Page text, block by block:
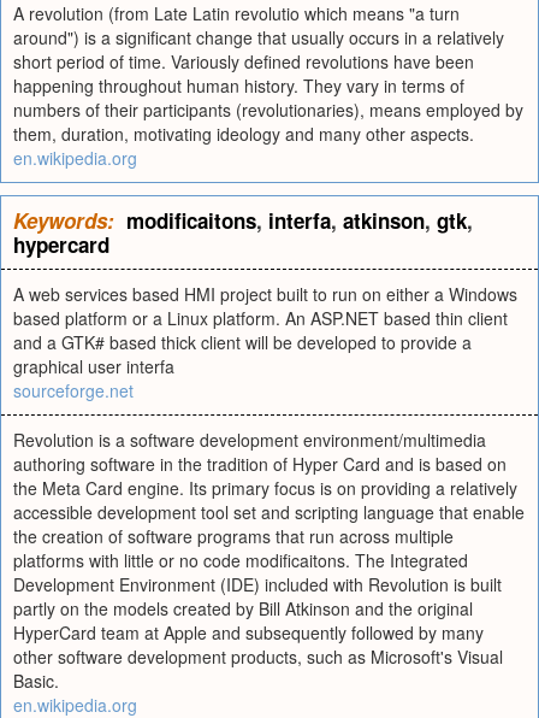
A revolution (from Late Latin revolutio which means "a turn
around") is a significant change that usually occurs in a relatively
short period of time. Variously defined revolutions have been
happening throughout human history. They vary in terms of
numbers of their participants (revolutionaries), means employed by
them, duration, motivating ideology and many other aspects.
en.wikipedia.org
Keywords: modificaitons, interfa, atkinson, gtk,
hypercard
A web services based HMI project built to run on either a Windows
based platform or a Linux platform. An ASP.NET based thin client
and a GTK# based thick client will be developed to provide a
graphical user interfa
sourceforge.net
Revolution is a software development environment/multimedia
authoring software in the tradition of Hyper Card and is based on
the Meta Card engine. Its primary focus is on providing a relatively
accessible development tool set and scripting language that enable
the creation of software programs that run across multiple
platforms with little or no code modificaitons. The Integrated
Development Environment (IDE) included with Revolution is built
partly on the models created by Bill Atkinson and the original
HyperCard team at Apple and subsequently followed by many
other software development products, such as Microsoft's Visual
Basic.
en.wikipedia.org